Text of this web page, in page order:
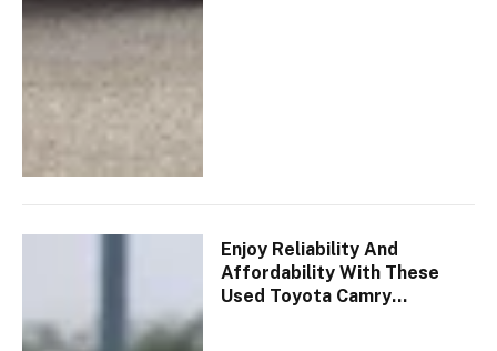
Enjoy Reliability And
Affordability With These
Used Toyota Camry